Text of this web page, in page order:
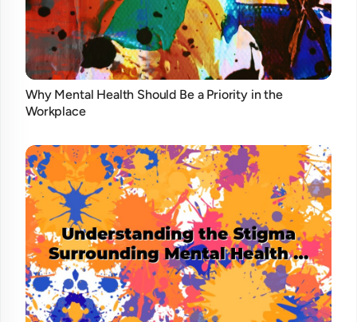
Why Mental Health Should Be a Priority in the
Workplace